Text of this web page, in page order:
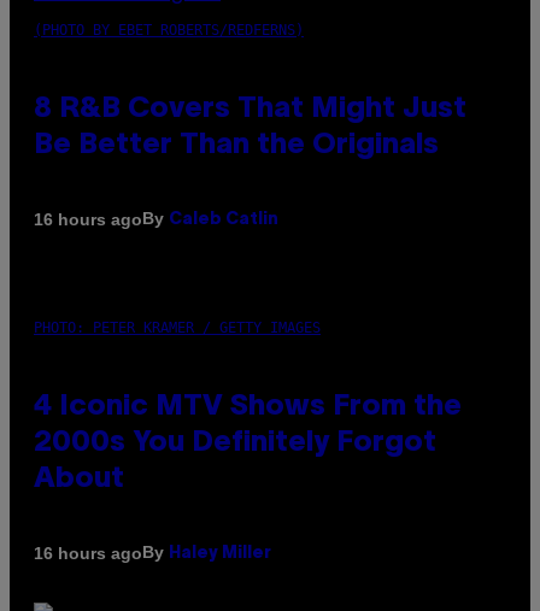
(PHOTO BY EBET ROBERTS/REDFERNS)
8 R&B Covers That Might Just
Be Better Than the Originals
16 hours agoBy Caleb Catlin
PHOTO: PETER KRAMER / GETTY IMAGES
4 Iconic MTV Shows From the
2000s You Definitely Forgot
About
16 hours agoBy Haley Miller